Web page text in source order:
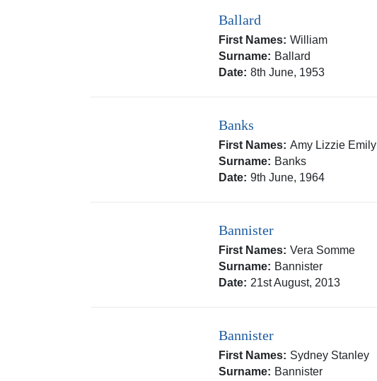
Ballard
First Names: William
Surname: Ballard
Date: 8th June, 1953
Banks
First Names: Amy Lizzie Emily
Surname: Banks
Date: 9th June, 1964
Bannister
First Names: Vera Somme
Surname: Bannister
Date: 21st August, 2013
Bannister
First Names: Sydney Stanley
Surname: Bannister